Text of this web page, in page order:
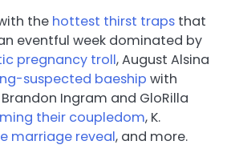
the hottest thirst traps that
eventful week dominated by
pregnancy troll, August Alsina
suspected baeship with
Ingram and GloRilla
their coupledom, K.
marriage reveal, and more.